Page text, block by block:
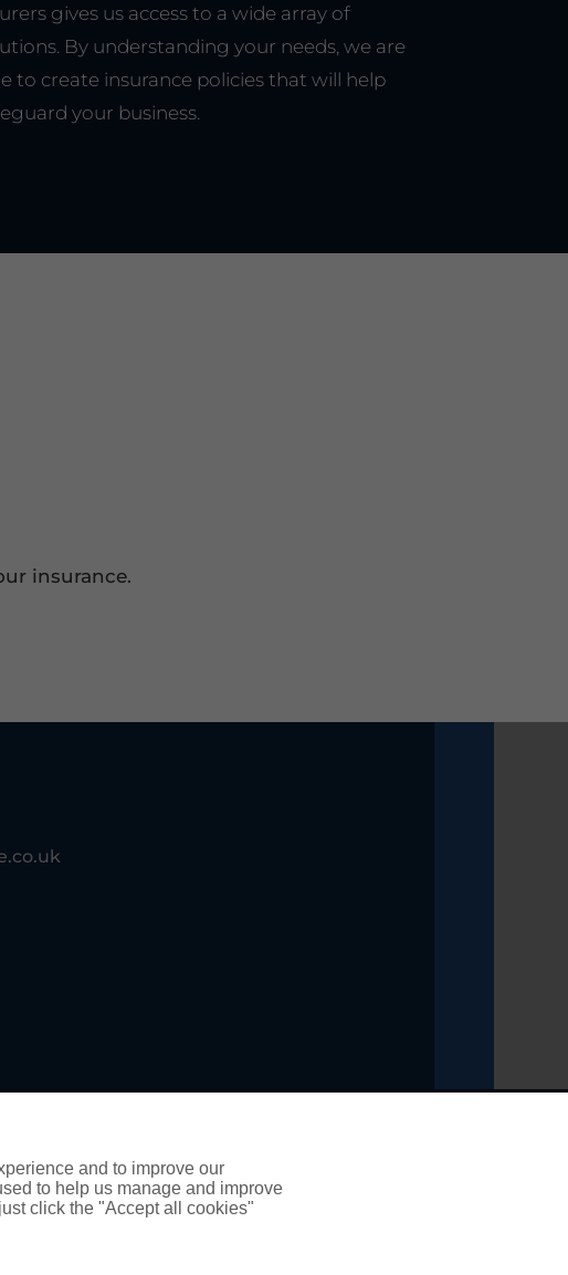
gives us access to a wide array of
By understanding your needs, we are
to create insurance policies that will help
your business.
insurance.
the Financial Conduct Authority, registration number 303461
a credit broker. We do not charge any up-front fees for
and to improve our
to help us manage and improve
click the "Accept all cookies"